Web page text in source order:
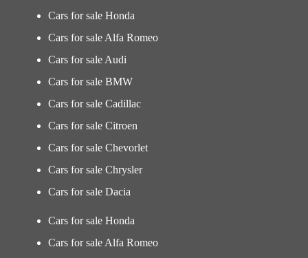
Cars for sale Honda
Cars for sale Alfa Romeo
Cars for sale Audi
Cars for sale BMW
Cars for sale Cadillac
Cars for sale Citroen
Cars for sale Chevorlet
Cars for sale Chrysler
Cars for sale Dacia
Cars for sale Honda
Cars for sale Alfa Romeo